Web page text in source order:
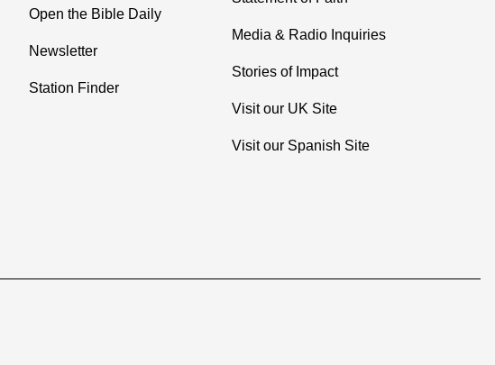
Open the Bible Daily
Newsletter
Station Finder
Media & Radio Inquiries
Stories of Impact
Visit our UK Site
Visit our Spanish Site